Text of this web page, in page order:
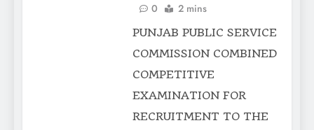
0
2 mins
PUNJAB PUBLIC SERVICE
COMMISSION COMBINED
COMPETITIVE
EXAMINATION FOR
RECRUITMENT TO THE